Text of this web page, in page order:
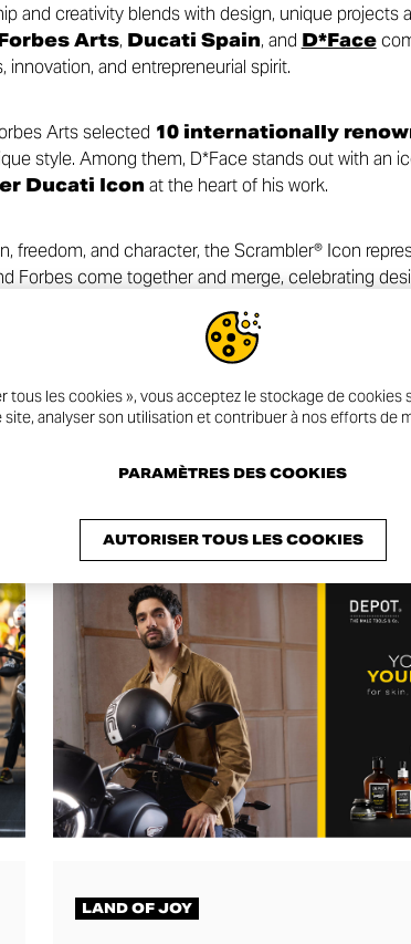
and creativity blends with design, unique projects
Arts, Ducati Spain, and D*Face
and entrepreneurial spirit.
Arts selected 10 internationally
style. Among them, D*Face stands out with an
Ducati Icon at the heart of his work.
freedom, and character, the Scrambler® Icon
Forbes come together and merge, celebrating
that go beyond the boundaries of the ordinary.
LAND OF JOY
tous les cookies », vous acceptez le stockage de cookies
site, analyser son utilisation et contribuer à nos efforts de
AUTORISER TOUS LES COOKIES
PARAMÈTRES DES COOKIES